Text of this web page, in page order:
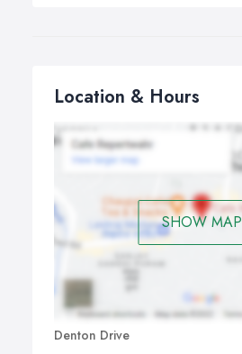
Location & Hours
SHOW MAP
Denton Drive